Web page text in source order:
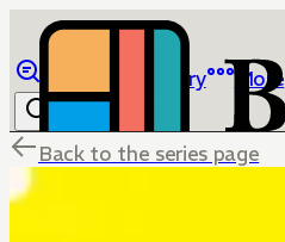
Library More
Back to the series page